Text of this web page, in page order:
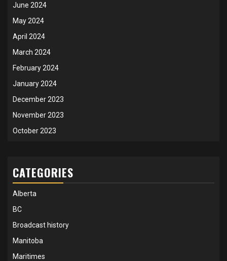
June 2024
May 2024
April 2024
March 2024
February 2024
January 2024
December 2023
November 2023
October 2023
CATEGORIES
Alberta
BC
Broadcast history
Manitoba
Maritimes